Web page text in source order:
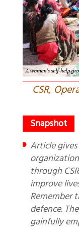
CSR,
Article gives a framework, legal and
through
improve
Remember
defence.
gainfully